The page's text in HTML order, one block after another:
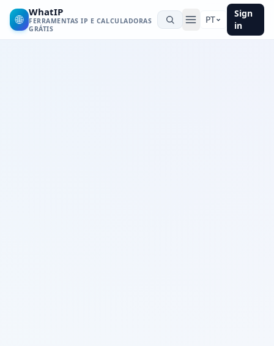
🌐
WhatIP
FERRAMENTAS IP E CALCULADORAS
GRÁTIS
PT
Sign
in